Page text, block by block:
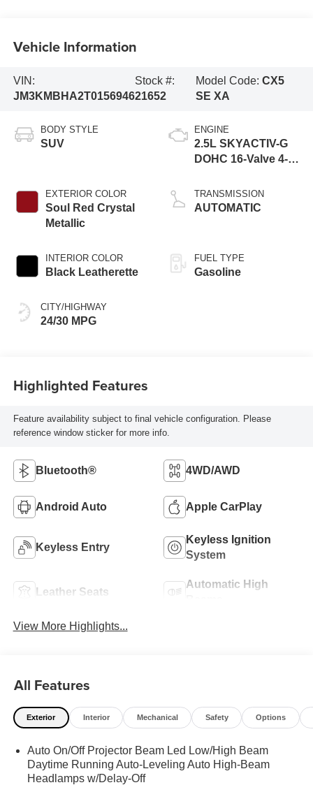
Vehicle Information
VIN:
JM3KMBHA2T0156946
Stock #:
21652
Model Code:CX5
SE XA
BODY STYLE
SUV
EXTERIOR COLOR
Soul Red Crystal
Metallic
INTERIOR COLOR
Black Leatherette
CITY/HIGHWAY
24/30 MPG
ENGINE
2.5L SKYACTIV-G
DOHC 16-Valve 4-
TRANSMISSION
AUTOMATIC
FUEL TYPE
Gasoline
Highlighted Features
Feature availability subject to final vehicle configuration. Please
reference window sticker for more info.
Bluetooth® 4WD/AWD
Android Auto Apple CarPlay
Keyless Entry
Keyless Ignition
System
Leather Seats
Automatic High
View More Highlights...
All Features
Exterior Interior Mechanical Safety Options
Auto On/Off Projector Beam Led Low/High Beam
Daytime Running Auto-Leveling Auto High-Beam
Headlamps w/Delay-Off